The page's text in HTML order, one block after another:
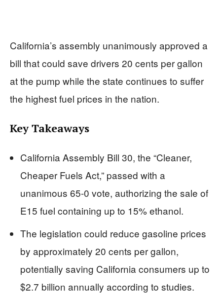
California’s assembly unanimously approved a
bill that could save drivers 20 cents per gallon
at the pump while the state continues to suffer
the highest fuel prices in the nation.
Key Takeaways
California Assembly Bill 30, the “Cleaner,
Cheaper Fuels Act,” passed with a
unanimous 65-0 vote, authorizing the sale of
E15 fuel containing up to 15% ethanol.
The legislation could reduce gasoline prices
by approximately 20 cents per gallon,
potentially saving California consumers up to
$2.7 billion annually according to studies.